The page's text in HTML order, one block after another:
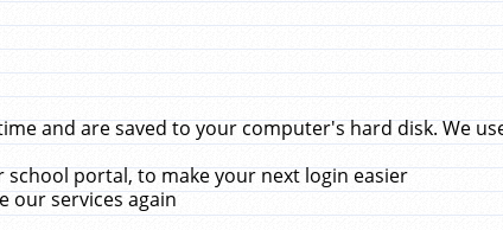
and are saved to your computer's hard disk. We
portal, to make your next login easier
our services again